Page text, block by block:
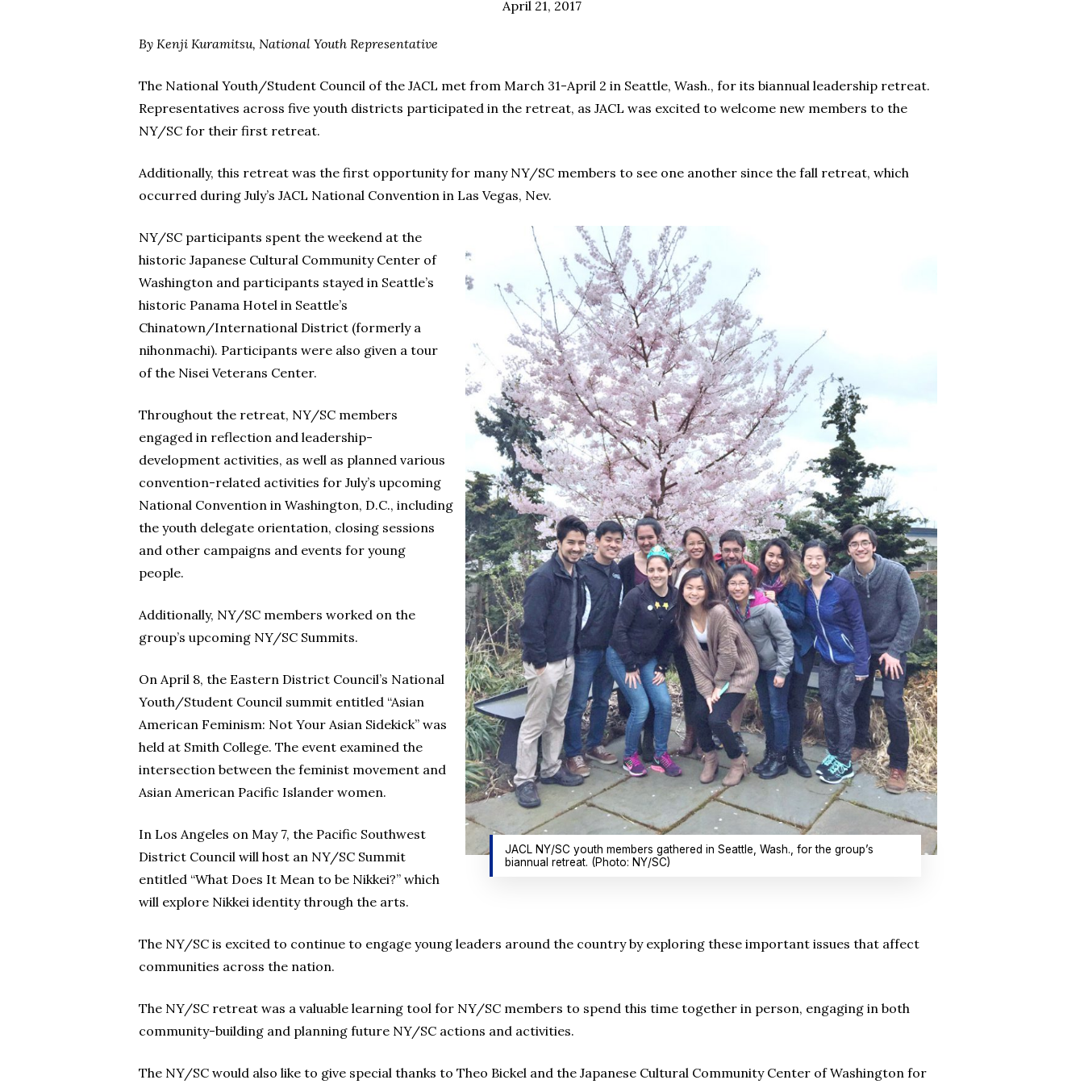
April 21, 2017
By Kenji Kuramitsu, National Youth Representative
The National Youth/Student Council of the JACL met from March 31-April 2 in Seattle, Wash., for its biannual leadership retreat.
Representatives across five youth districts participated in the retreat, as JACL was excited to welcome new members to the
NY/SC for their first retreat.
Additionally, this retreat was the first opportunity for many NY/SC members to see one another since the fall retreat, which
occurred during July’s JACL National Convention in Las Vegas, Nev.
JACL NY/SC youth members gathered in Seattle, Wash., for the group’s
biannual retreat. (Photo: NY/SC)
NY/SC participants spent the weekend at the
historic Japanese Cultural Community Center of
Washington and participants stayed in Seattle’s
historic Panama Hotel in Seattle’s
Chinatown/International District (formerly a
nihonmachi). Participants were also given a tour
of the Nisei Veterans Center.
Throughout the retreat, NY/SC members
engaged in reflection and leadership-
development activities, as well as planned various
convention-related activities for July’s upcoming
National Convention in Washington, D.C., including
the youth delegate orientation, closing sessions
and other campaigns and events for young
people.
Additionally, NY/SC members worked on the
group’s upcoming NY/SC Summits.
On April 8, the Eastern District Council’s National
Youth/Student Council summit entitled “Asian
American Feminism: Not Your Asian Sidekick” was
held at Smith College. The event examined the
intersection between the feminist movement and
Asian American Pacific Islander women.
In Los Angeles on May 7, the Pacific Southwest
District Council will host an NY/SC Summit
entitled “What Does It Mean to be Nikkei?” which
will explore Nikkei identity through the arts.
The NY/SC is excited to continue to engage young leaders around the country by exploring these important issues that affect
communities across the nation.
The NY/SC retreat was a valuable learning tool for NY/SC members to spend this time together in person, engaging in both
community-building and planning future NY/SC actions and activities.
The NY/SC would also like to give special thanks to Theo Bickel and the Japanese Cultural Community Center of Washington for